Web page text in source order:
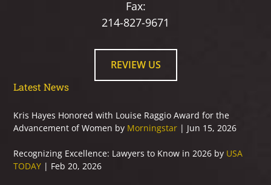
Fax:
214-827-9671
REVIEW US
Latest News
Kris Hayes Honored with Louise Raggio Award for the
Advancement of Women by Morningstar | Jun 15, 2026
Recognizing Excellence: Lawyers to Know in 2026 by USA
TODAY | Feb 20, 2026